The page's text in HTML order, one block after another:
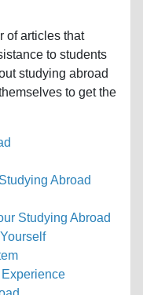
of articles that
to students
studying abroad
to get the
Abroad
Studying Abroad